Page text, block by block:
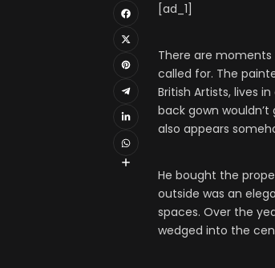
[ad_1]
There are
called for. The
British Artists, lives
back gown
also appears
He bought the
outside was an
spaces. Over the
wedged into the